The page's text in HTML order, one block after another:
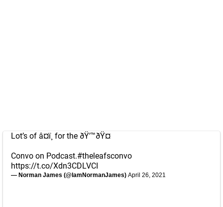
Lot’s of â¤ï¸ for the ðŸ’™ðŸ¤
Convo on Podcast.#theleafsconvo
https://t.co/Xdn3CDLVCI
— Norman James (@IamNormanJames) April 26, 2021